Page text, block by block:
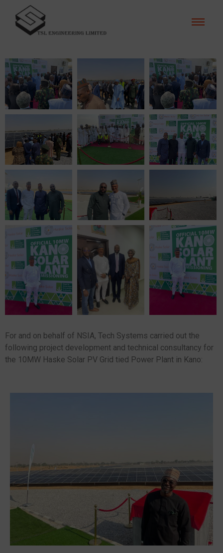
For and on behalf of NSIA, Tech Systems carried out the
following project development and technical consultancy for
the 10MW Haske Solar PV Grid tied Power Plant in Kano: